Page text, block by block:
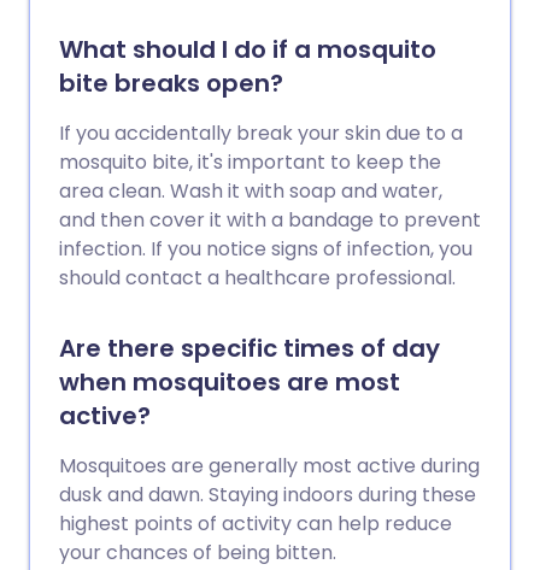
What should I do if a mosquito
bite breaks open?
If you accidentally break your skin due to a
mosquito bite, it's important to keep the
area clean. Wash it with soap and water,
and then cover it with a bandage to prevent
infection. If you notice signs of infection, you
should contact a healthcare professional.
Are there specific times of day
when mosquitoes are most
active?
Mosquitoes are generally most active during
dusk and dawn. Staying indoors during these
highest points of activity can help reduce
your chances of being bitten.